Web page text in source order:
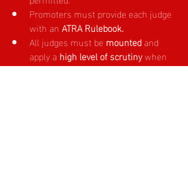
Promoters must provide each judge
with an ATRA Rulebook.
All judges must be mounted and
apply a high level of scrutiny when
checking head, heel and calf loops.